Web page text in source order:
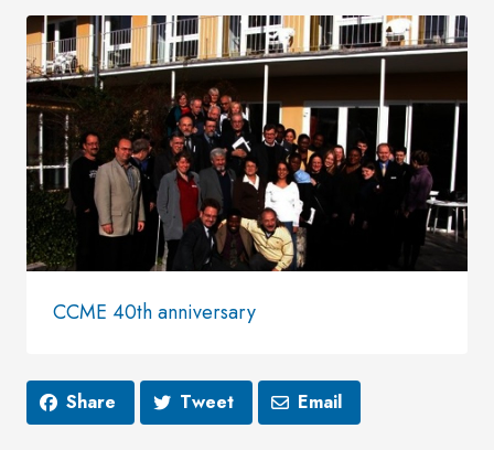
CCME 40th anniversary
Share Tweet Email